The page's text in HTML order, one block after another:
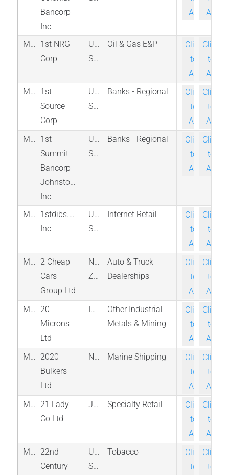
Bancorp
Inc
Ask
Ask
M_FNRC_PINX
1st NRG
Corp
United
States
Oil & Gas E&P
Click-
to-
Ask
Click-
to-
Ask
M_SRCE_NAS
1st
Source
Corp
United
States
Banks - Regional
Click-
to-
Ask
Click-
to-
Ask
M_FSMK_PINX
1st
Summit
Bancorp
Johnstown
Inc
United
States
Banks - Regional
Click-
to-
Ask
Click-
to-
Ask
M_DIBS_NAS
1stdibs.com
Inc
United
States
Internet Retail
Click-
to-
Ask
Click-
to-
Ask
M_2CC_NZE
2 Cheap
Cars
Group Ltd
New
Zealand
Auto & Truck
Dealerships
Click-
to-
Ask
Click-
to-
Ask
M_20MICRONS_NSE
20
Microns
Ltd
India
Other Industrial
Metals & Mining
Click-
to-
Ask
Click-
to-
Ask
M_2020_OSL
2020
Bulkers
Ltd
Norway Marine Shipping
Click-
to-
Ask
Click-
to-
Ask
M_3346_NGO
21 Lady
Co Ltd
Japan Specialty Retail
Click-
to-
Ask
Click-
to-
Ask
M_XXII_NAS
22nd
Century
United
States
Tobacco
Click-
to-
Click-
to-